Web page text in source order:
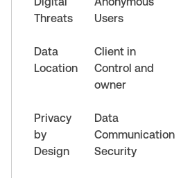
Threats
Data
Location
Privacy
by
Design
Users
Client in
Control and
owner
Data
Communication
Security